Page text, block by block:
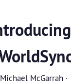
Michael McGarrah·